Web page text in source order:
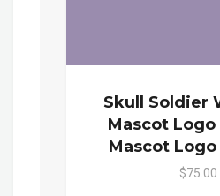
Skull Soldier
Mascot Logo
Mascot Logo
$75.00